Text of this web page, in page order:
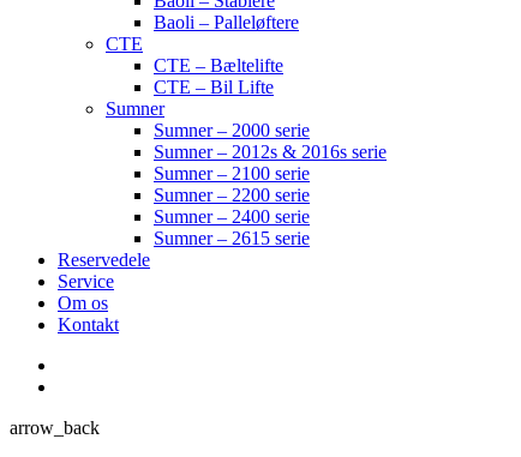
Baoli – Palleløftere
CTE
CTE – Bæltelifte
CTE – Bil Lifte
Sumner
Sumner – 2000 serie
Sumner – 2012s & 2016s serie
Sumner – 2100 serie
Sumner – 2200 serie
Sumner – 2400 serie
Sumner – 2615 serie
Reservedele
Service
Om os
Kontakt
arrow_back